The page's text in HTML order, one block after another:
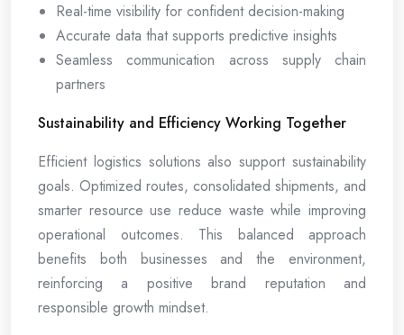
Real-time visibility for confident decision-making
Accurate data that supports predictive insights
Seamless communication across supply chain
partners
Sustainability and Efficiency Working Together
Efficient logistics solutions also support sustainability
goals. Optimized routes, consolidated shipments, and
smarter resource use reduce waste while improving
operational outcomes. This balanced approach
benefits both businesses and the environment,
reinforcing a positive brand reputation and
responsible growth mindset.